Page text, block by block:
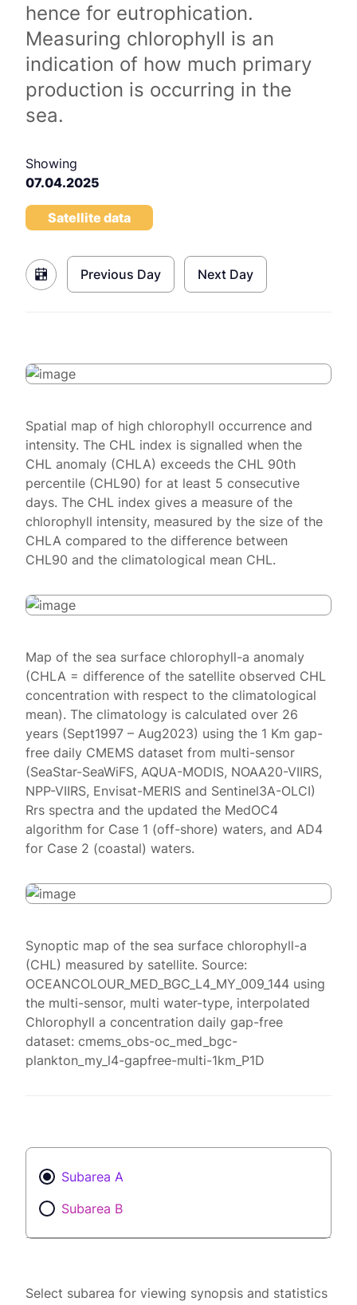
hence for eutrophication.
Measuring chlorophyll is an
indication of how much primary
production is occurring in the
sea.
Showing
07.04.2025
Satellite data
Previous Day Next Day
Spatial map of high chlorophyll occurrence and
intensity. The CHL index is signalled when the
CHL anomaly (CHLA) exceeds the CHL 90th
percentile (CHL90) for at least 5 consecutive
days. The CHL index gives a measure of the
chlorophyll intensity, measured by the size of the
CHLA compared to the difference between
CHL90 and the climatological mean CHL.
Map of the sea surface chlorophyll-a anomaly
(CHLA = difference of the satellite observed CHL
concentration with respect to the climatological
mean). The climatology is calculated over 26
years (Sept1997 – Aug2023) using the 1 Km gap-
free daily CMEMS dataset from multi-sensor
(SeaStar-SeaWiFS, AQUA-MODIS, NOAA20-VIIRS,
NPP-VIIRS, Envisat-MERIS and Sentinel3A-OLCI)
Rrs spectra and the updated the MedOC4
algorithm for Case 1 (off-shore) waters, and AD4
for Case 2 (coastal) waters.
Synoptic map of the sea surface chlorophyll-a
(CHL) measured by satellite. Source:
OCEANCOLOUR_MED_BGC_L4_MY_009_144 using
the multi-sensor, multi water-type, interpolated
Chlorophyll a concentration daily gap-free
dataset: cmems_obs-oc_med_bgc-
plankton_my_l4-gapfree-multi-1km_P1D
Subarea A
Subarea B
Select subarea for viewing synopsis and statistics